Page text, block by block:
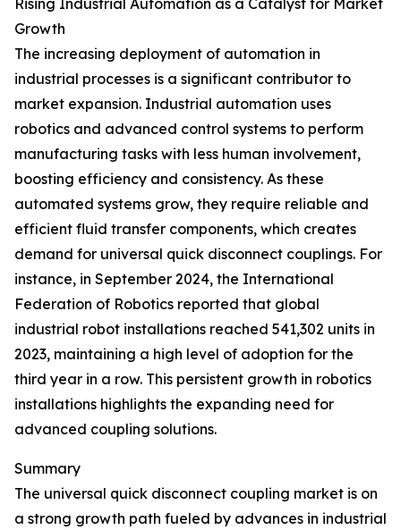
Rising Industrial Automation as a Catalyst for Market
Growth
The increasing deployment of automation in
industrial processes is a significant contributor to
market expansion. Industrial automation uses
robotics and advanced control systems to perform
manufacturing tasks with less human involvement,
boosting efficiency and consistency. As these
automated systems grow, they require reliable and
efficient fluid transfer components, which creates
demand for universal quick disconnect couplings. For
instance, in September 2024, the International
Federation of Robotics reported that global
industrial robot installations reached 541,302 units in
2023, maintaining a high level of adoption for the
third year in a row. This persistent growth in robotics
installations highlights the expanding need for
advanced coupling solutions.
Summary
The universal quick disconnect coupling market is on
a strong growth path fueled by advances in industrial